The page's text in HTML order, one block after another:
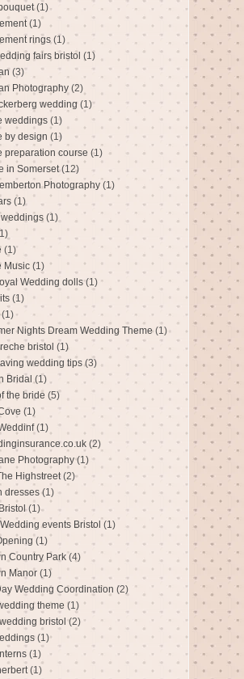
(1)
(1)
rings (1)
fairs bristol (1)
(3)
Photography (2)
wedding (1)
weddings (1)
by design (1)
preparation course (1)
in Somerset (12)
Photography (1)
(1)
(1)
(1)
Music (1)
Wedding dolls (1)
(1)
(1)
Nights Dream Wedding Theme (1)
bristol (1)
wedding tips (3)
Bridal (1)
the bride (5)
(1)
(1)
(2)
Photography (1)
Highstreet (2)
dresses (1)
(1)
events Bristol (1)
(1)
Country Park (4)
Manor (1)
Wedding Coordination (2)
theme (1)
bristol (2)
(1)
(1)
(1)